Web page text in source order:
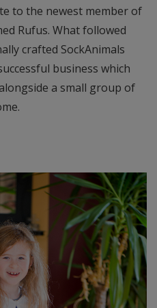
to the newest member of
Rufus. What followed
crafted SockAnimals
business which
a small group of